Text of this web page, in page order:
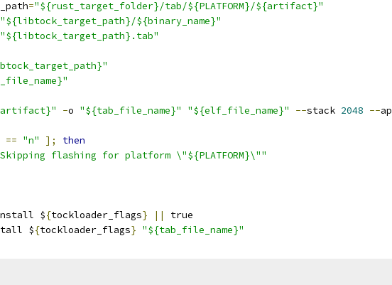
="${rust_target_folder}/tab/${PLATFORM}/${artifact}"
"${libtock_target_path}/${binary_name}"
"${libtock_target_path}.tab"
-o "${tab_file_name}" "${elf_file_name}" --stack 2048 --
== "n" ];
then
flashing for platform \"${PLATFORM}\""
${tockloader_flags} ||
true
${tockloader_flags} "${tab_file_name}"